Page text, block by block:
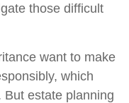
those difficult
want to make
which
estate planning